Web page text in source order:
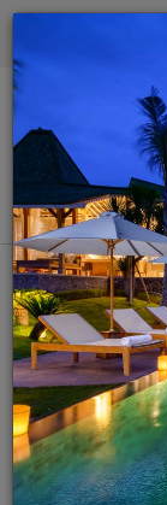
View on map
Would you
We’ve found
might interest
Your cookie